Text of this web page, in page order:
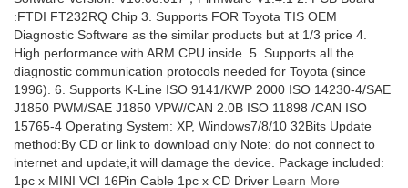
:FTDI FT232RQ Chip 3. Supports FOR Toyota TIS OEM
Diagnostic Software as the similar products but at 1/3 price 4.
High performance with ARM CPU inside. 5. Supports all the
diagnostic communication protocols needed for Toyota (since
1996). 6. Supports K-Line ISO 9141/KWP 2000 ISO 14230-4/SAE
J1850 PWM/SAE J1850 VPW/CAN 2.0B ISO 11898 /CAN ISO
15765-4 Operating System: XP, Windows7/8/10 32Bits Update
method:By CD or link to download only Note: do not connect to
internet and update,it will damage the device. Package included:
1pc x MINI VCI 16Pin Cable 1pc x CD Driver Learn More